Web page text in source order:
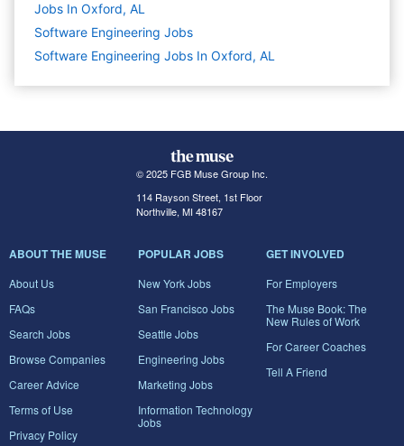
Jobs In Oxford, AL
Software Engineering Jobs
Software Engineering Jobs In Oxford, AL
© 2025 FGB Muse Group Inc.
114 Rayson Street, 1st Floor
Northville, MI 48167
ABOUT THE MUSE
About Us
FAQs
Search Jobs
Browse Companies
Career Advice
Terms of Use
Privacy Policy
POPULAR JOBS
New York Jobs
San Francisco Jobs
Seattle Jobs
Engineering Jobs
Marketing Jobs
Information Technology
Jobs
GET INVOLVED
For Employers
The Muse Book: The
New Rules of Work
For Career Coaches
Tell A Friend